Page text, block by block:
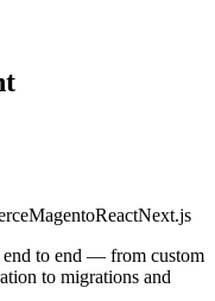
MagentoReactNext.js
end to end — from custom
to migrations and